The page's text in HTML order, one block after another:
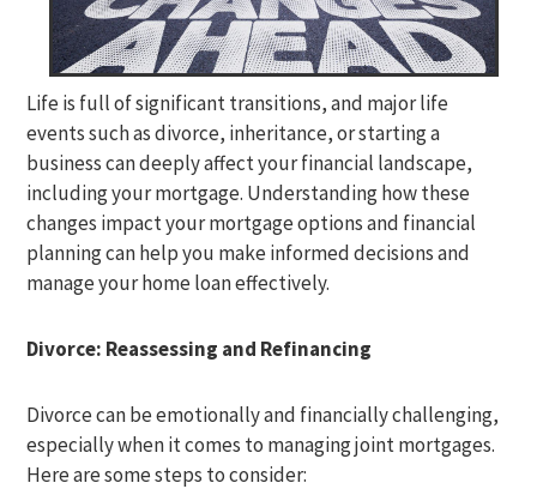
Life is full of significant transitions, and major life
events such as divorce, inheritance, or starting a
business can deeply affect your financial landscape,
including your mortgage. Understanding how these
changes impact your mortgage options and financial
planning can help you make informed decisions and
manage your home loan effectively.
Divorce: Reassessing and Refinancing
Divorce can be emotionally and financially challenging,
especially when it comes to managing joint mortgages.
Here are some steps to consider: